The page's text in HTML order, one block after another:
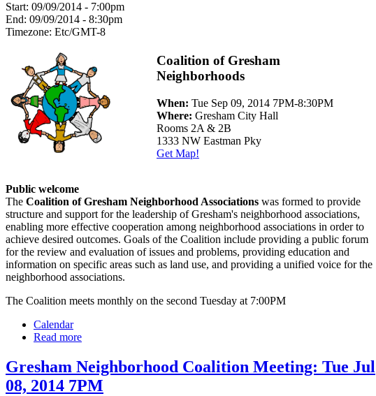
Start: 09/09/2014 - 7:00pm
End: 09/09/2014 - 8:30pm
Timezone: Etc/GMT-8
Coalition of Gresham
Neighborhoods
When: Tue Sep 09, 2014 7PM-8:30PM
Where: Gresham City Hall
Rooms 2A & 2B
1333 NW Eastman Pky
Get Map!
Public welcome
The Coalition of Gresham Neighborhood Associations was formed to provide
structure and support for the leadership of Gresham's neighborhood associations,
enabling more effective cooperation among neighborhood associations in order to
achieve desired outcomes. Goals of the Coalition include providing a public forum
for the review and evaluation of issues and problems, providing education and
information on specific areas such as land use, and providing a unified voice for the
neighborhood associations.
The Coalition meets monthly on the second Tuesday at 7:00PM
Calendar
Read more
Gresham Neighborhood Coalition Meeting: Tue Jul
08, 2014 7PM